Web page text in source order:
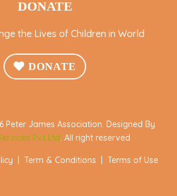
DONATE
the Lives of Children in World
DONATE
Peter James Association. Designed By
Pvt Ltd. All right reserved
Term & Conditions Terms of Use